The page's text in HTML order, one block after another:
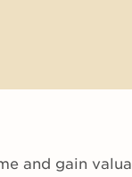
and gain